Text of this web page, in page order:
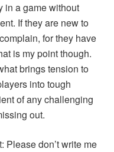
in a game without
If they are new to
for they have
is my point though.
brings tension to
into tough
of any challenging
out.
Please don’t write me